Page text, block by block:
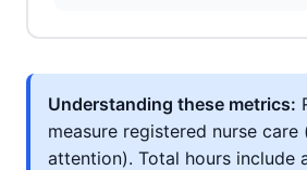
Understanding these metrics:
measure registered nurse care
attention). Total hours include